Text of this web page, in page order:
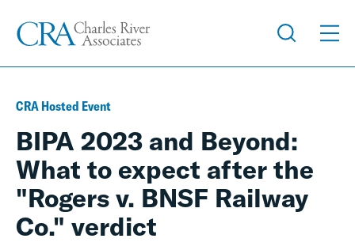
CRA Hosted Event
BIPA 2023 and Beyond:
What to expect after the
"Rogers v. BNSF Railway
Co." verdict